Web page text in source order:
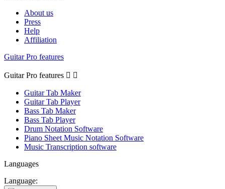
About us
Press
Help
Affiliation
Guitar Pro features
Guitar Pro features  
Guitar Tab Maker
Guitar Tab Player
Bass Tab Maker
Bass Tab Player
Drum Notation Software
Piano Sheet Music Notation Software
Music Transcription software
Languages
Language: